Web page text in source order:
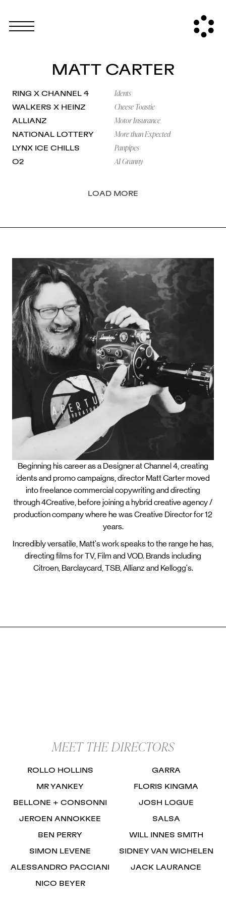
MATT CARTER
RING X CHANNEL 4 Idents
WALKERS X HEINZ Cheese Toastie
ALLIANZ Motor Insurance
NATIONAL LOTTERY More than Expected
LYNX ICE CHILLS Panpipes
O2 AI Granny
LOAD MORE
Beginning his career as a Designer at Channel 4, creating
idents and promo campaigns, director Matt Carter moved
into freelance commercial copywriting and directing
through 4Creative, before joining a hybrid creative agency /
production company where he was Creative Director for 12
years.
Incredibly versatile, Matt's work speaks to the range he has,
directing films for TV, Film and VOD. Brands including
Citroen, Barclaycard, TSB, Allianz and Kellogg's.
MEET THE DIRECTORS
ROLLO HOLLINS GARRA
MR YANKEY FLORIS KINGMA
BELLONE + CONSONNI JOSH LOGUE
JEROEN ANNOKKEE SALSA
BEN PERRY WILL INNES SMITH
SIMON LEVENE SIDNEY VAN WICHELEN
ALESSANDRO PACCIANI JACK LAURANCE
NICO BEYER